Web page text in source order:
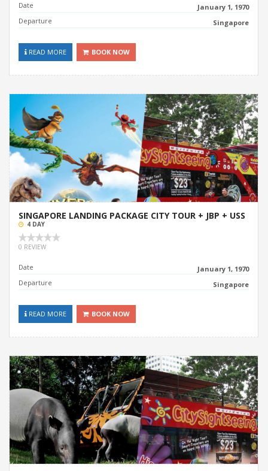
Date
January 1, 1970
Departure
Singapore
READ MORE BOOK NOW
SINGAPORE LANDING PACKAGE CITY TOUR + JBP + USS
4 DAY
0 REVIEW
Date
January 1, 1970
Departure
Singapore
READ MORE BOOK NOW